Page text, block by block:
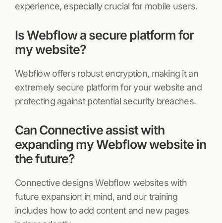
experience, especially crucial for mobile users.
Is Webflow a secure platform for
my website?
Webflow offers robust encryption, making it an
extremely secure platform for your website and
protecting against potential security breaches.
Can Connective assist with
expanding my Webflow website in
the future?
Connective designs Webflow websites with
future expansion in mind, and our training
includes how to add content and new pages